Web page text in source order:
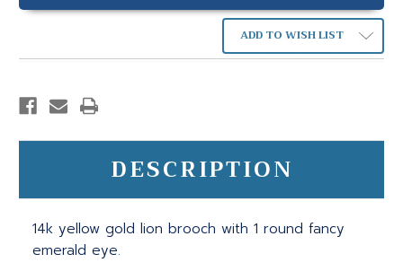
ADD TO WISH LIST
DESCRIPTION
14k yellow gold lion brooch with 1 round fancy
emerald eye.